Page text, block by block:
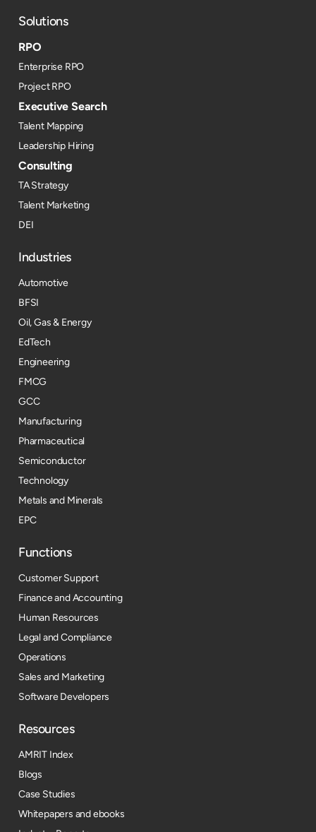
Solutions
RPO
Enterprise RPO
Project RPO
Executive Search
Talent Mapping
Leadership Hiring
Consulting
TA Strategy
Talent Marketing
DEI
Industries
Automotive
BFSI
Oil, Gas & Energy
EdTech
Engineering
FMCG
GCC
Manufacturing
Pharmaceutical
Semiconductor
Technology
Metals and Minerals
EPC
Functions
Customer Support
Finance and Accounting
Human Resources
Legal and Compliance
Operations
Sales and Marketing
Software Developers
Resources​
AMRIT Index
Blogs
Case Studies
Whitepapers and ebooks